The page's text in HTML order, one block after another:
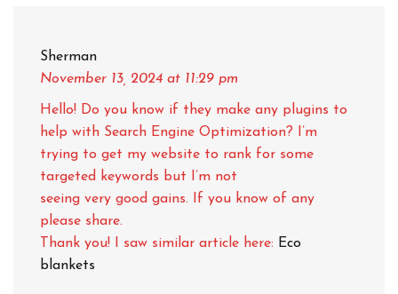
Sherman
November 13, 2024 at 11:29 pm
Hello! Do you know if they make any plugins to
help with Search Engine Optimization? I’m
trying to get my website to rank for some
targeted keywords but I’m not
seeing very good gains. If you know of any
please share.
Thank you! I saw similar article here: Eco
blankets